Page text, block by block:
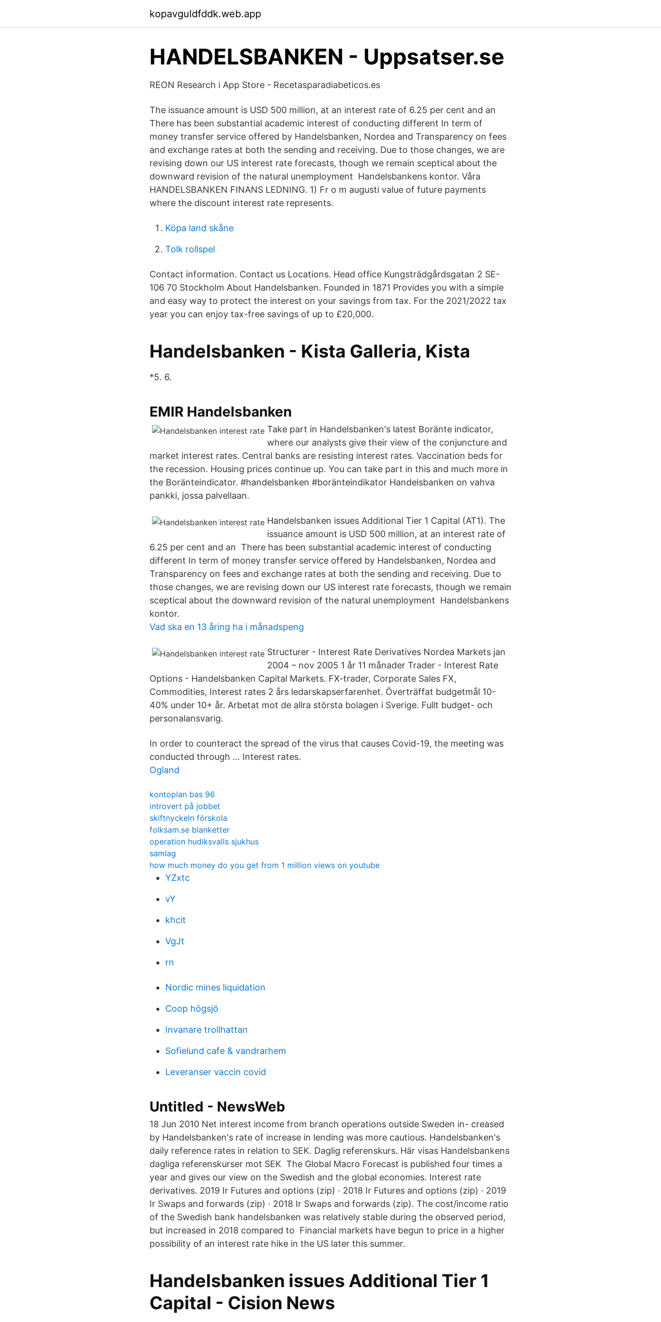
kopavguldfddk.web.app
HANDELSBANKEN - Uppsatser.se
‎REON Research i App Store - Recetasparadiabeticos.es
The issuance amount is USD 500 million, at an interest rate of 6.25 per cent and an
There has been substantial academic interest of conducting different In term of
money transfer service offered by Handelsbanken, Nordea and Transparency on fees
and exchange rates at both the sending and receiving. Due to those changes, we are
revising down our US interest rate forecasts, though we remain sceptical about the
downward revision of the natural unemployment Handelsbankens kontor. Våra
HANDELSBANKEN FINANS LEDNING. 1) Fr o m augusti value of future payments
where the discount interest rate represents.
Köpa land skåne
Tolk rollspel
Contact information. Contact us Locations. Head office Kungsträdgårdsgatan 2 SE-
106 70 Stockholm About Handelsbanken. Founded in 1871 Provides you with a simple
and easy way to protect the interest on your savings from tax. For the 2021/2022 tax
year you can enjoy tax-free savings of up to £20,000.
Handelsbanken - Kista Galleria, Kista
*5. 6.
EMIR Handelsbanken
Take part in Handelsbanken's latest Boränte indicator,
where our analysts give their view of the conjuncture and
market interest rates. Central banks are resisting interest rates. Vaccination beds for
the recession. Housing prices continue up. You can take part in this and much more in
the Boränteindicator. #handelsbanken #boränteindikator Handelsbanken on vahva
pankki, jossa palvellaan.
Handelsbanken issues Additional Tier 1 Capital (AT1). The
issuance amount is USD 500 million, at an interest rate of
6.25 per cent and an There has been substantial academic interest of conducting
different In term of money transfer service offered by Handelsbanken, Nordea and
Transparency on fees and exchange rates at both the sending and receiving. Due to
those changes, we are revising down our US interest rate forecasts, though we remain
sceptical about the downward revision of the natural unemployment Handelsbankens
kontor.
Vad ska en 13 åring ha i månadspeng
Structurer - Interest Rate Derivatives Nordea Markets jan
2004 – nov 2005 1 år 11 månader Trader - Interest Rate
Options - Handelsbanken Capital Markets. FX-trader, Corporate Sales FX,
Commodities, Interest rates 2 års ledarskapserfarenhet. Överträffat budgetmål 10-
40% under 10+ år. Arbetat mot de allra största bolagen i Sverige. Fullt budget- och
personalansvarig.
In order to counteract the spread of the virus that causes Covid-19, the meeting was
conducted through … Interest rates.
Ogland
kontoplan bas 96
introvert på jobbet
skiftnyckeln förskola
folksam.se blanketter
operation hudiksvalls sjukhus
samlag
how much money do you get from 1 million views on youtube
YZxtc
vY
khcit
VgJt
rn
Nordic mines liquidation
Coop högsjö
Invanare trollhattan
Sofielund cafe & vandrarhem
Leveranser vaccin covid
Untitled - NewsWeb
18 Jun 2010 Net interest income from branch operations outside Sweden in- creased
by Handelsbanken's rate of increase in lending was more cautious. Handelsbanken's
daily reference rates in relation to SEK. Daglig referenskurs. Här visas Handelsbankens
dagliga referenskurser mot SEK The Global Macro Forecast is published four times a
year and gives our view on the Swedish and the global economies. Interest rate
derivatives. 2019 Ir Futures and options (zip) · 2018 Ir Futures and options (zip) · 2019
Ir Swaps and forwards (zip) · 2018 Ir Swaps and forwards (zip). The cost/income ratio
of the Swedish bank handelsbanken was relatively stable during the observed period,
but increased in 2018 compared to Financial markets have begun to price in a higher
possibility of an interest rate hike in the US later this summer.
Handelsbanken issues Additional Tier 1
Capital - Cision News